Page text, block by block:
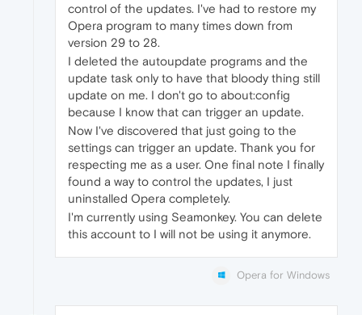
control of the updates. I've had to restore my
Opera program to many times down from
version 29 to 28.
I deleted the autoupdate programs and the
update task only to have that bloody thing still
update on me. I don't go to about:config
because I know that can trigger an update.
Now I've discovered that just going to the
settings can trigger an update. Thank you for
respecting me as a user. One final note I finally
found a way to control the updates, I just
uninstalled Opera completely.
I'm currently using Seamonkey. You can delete
this account to I will not be using it anymore.
Opera for Windows